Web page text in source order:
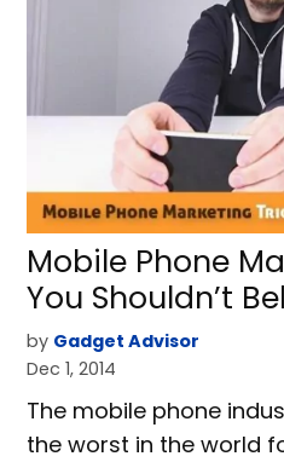
Mobile Phone
You Shouldn’t
by Gadget Advisor
Dec 1, 2014
The mobile phone
the worst in the world